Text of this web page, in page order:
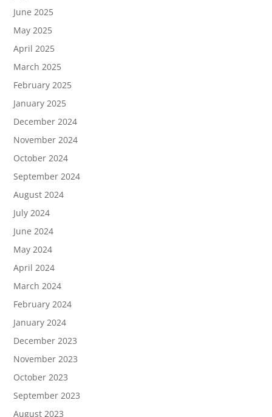
June 2025
May 2025
April 2025
March 2025
February 2025
January 2025
December 2024
November 2024
October 2024
September 2024
August 2024
July 2024
June 2024
May 2024
April 2024
March 2024
February 2024
January 2024
December 2023
November 2023
October 2023
September 2023
August 2023